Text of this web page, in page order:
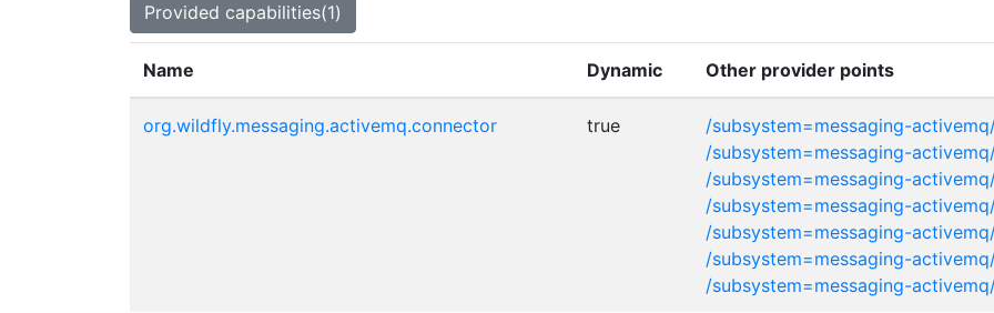
Provided capabilities(1)
Name Dynamic Other provider points
org.wildfly.messaging.activemq.connector true
/subsystem=messaging-
/subsystem=messaging-
/subsystem=messaging-
/subsystem=messaging-
/subsystem=messaging-
/subsystem=messaging-
/subsystem=messaging-